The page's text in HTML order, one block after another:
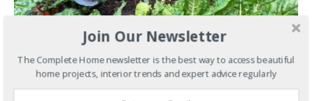
Join Our Newsletter
The Complete Home newsletter is the best way to access beautiful
home projects, interior trends and expert advice regularly